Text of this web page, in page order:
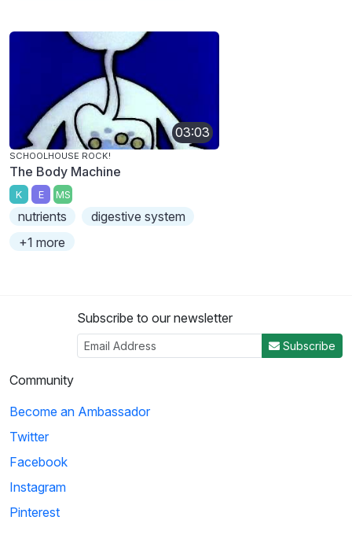
03:03
SCHOOLHOUSE ROCK!
The Body Machine
K E MS
nutrients
digestive system
+1 more
Subscribe to our newsletter
Subscribe
Community
Become an Ambassador
Twitter
Facebook
Instagram
Pinterest